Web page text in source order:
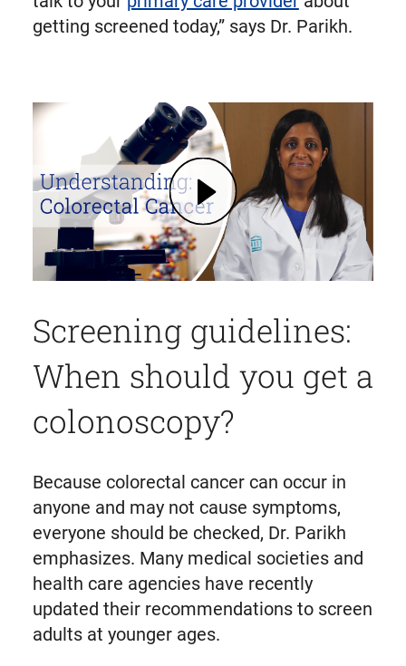
getting screened today,” says Dr. Parikh.
Play What is Colorectal Cancer? Symptoms, Testing, Prevention | Mass General Brigham (opens in modal dialog)
Screening guidelines:
When should you get a
colonoscopy?
Because colorectal cancer can occur in
anyone and may not cause symptoms,
everyone should be checked, Dr. Parikh
emphasizes. Many medical societies and
health care agencies have recently
updated their recommendations to screen
adults at younger ages.